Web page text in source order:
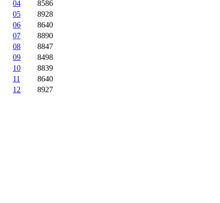
04
8586
05
8928
06
8640
07
8890
08
8847
09
8498
10
8839
11
8640
12
8927